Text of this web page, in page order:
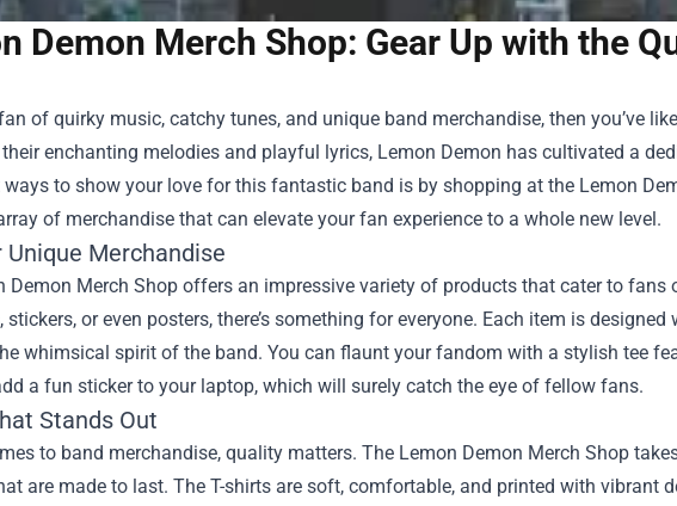
Demon Merch Shop: Gear Up with the
of quirky music, catchy tunes, and unique band merchandise, then you’ve
enchanting melodies and playful lyrics, Lemon Demon has cultivated a
to show your love for this fantastic band is by shopping at the Lemon
of merchandise that can elevate your fan experience to a whole new level.
Unique Merchandise
Demon Merch Shop offers an impressive variety of products that cater to fans
stickers, or even posters, there’s something for everyone. Each item is
whimsical spirit of the band. You can flaunt your fandom with a stylish tee
a fun sticker to your laptop, which will surely catch the eye of fellow fans.
Stands Out
to band merchandise, quality matters. The Lemon Demon Merch Shop
are made to last. The T-shirts are soft, comfortable, and printed with vibrant